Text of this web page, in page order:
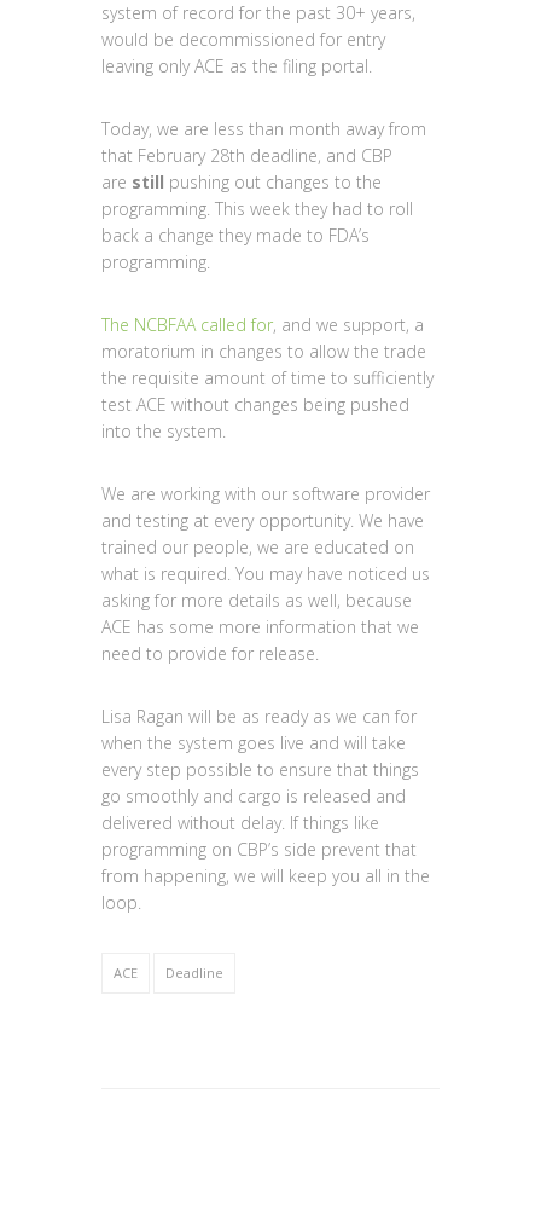
system of record for the past 30+ years,
would be decommissioned for entry
leaving only ACE as the filing portal.
Today, we are less than month away from
that February 28th deadline, and CBP
are still pushing out changes to the
programming. This week they had to roll
back a change they made to FDA’s
programming.
The NCBFAA called for, and we support, a
moratorium in changes to allow the trade
the requisite amount of time to sufficiently
test ACE without changes being pushed
into the system.
We are working with our software provider
and testing at every opportunity. We have
trained our people, we are educated on
what is required. You may have noticed us
asking for more details as well, because
ACE has some more information that we
need to provide for release.
Lisa Ragan will be as ready as we can for
when the system goes live and will take
every step possible to ensure that things
go smoothly and cargo is released and
delivered without delay. If things like
programming on CBP’s side prevent that
from happening, we will keep you all in the
loop.
ACE Deadline